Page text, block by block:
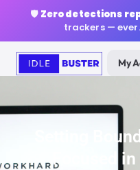
🛡️ Zero detections
trackers — ever.
My
Setting
Focused